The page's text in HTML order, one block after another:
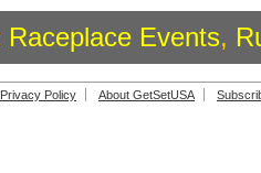
Raceplace Events,
Privacy Policy About GetSetUSA